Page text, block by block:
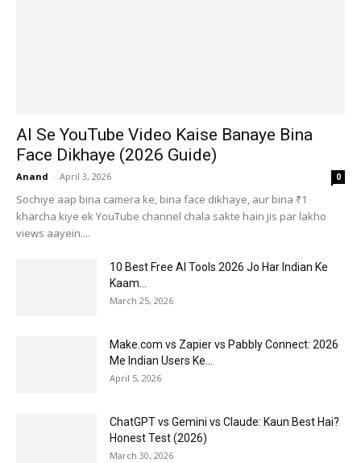
AI Se YouTube Video Kaise Banaye Bina
Face Dikhaye (2026 Guide)
Anand - April 3, 2026 0
Sochiye aap bina camera ke, bina face dikhaye, aur bina ₹1
kharcha kiye ek YouTube channel chala sakte hain jis par lakho
views aayein....
10 Best Free AI Tools 2026 Jo Har Indian Ke
Kaam...
March 25, 2026
Make.com vs Zapier vs Pabbly Connect: 2026
Me Indian Users Ke...
April 5, 2026
ChatGPT vs Gemini vs Claude: Kaun Best Hai?
Honest Test (2026)
March 30, 2026